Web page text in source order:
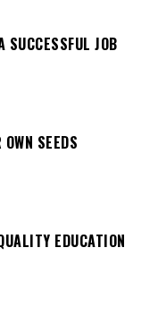
JOB
SEEDS
EDUCATION